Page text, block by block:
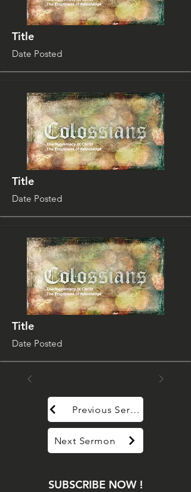
Title
Date Posted
Title
Date Posted
Title
Date Posted
Previous Sermon
Next Sermon
SUBSCRIBE NOW !